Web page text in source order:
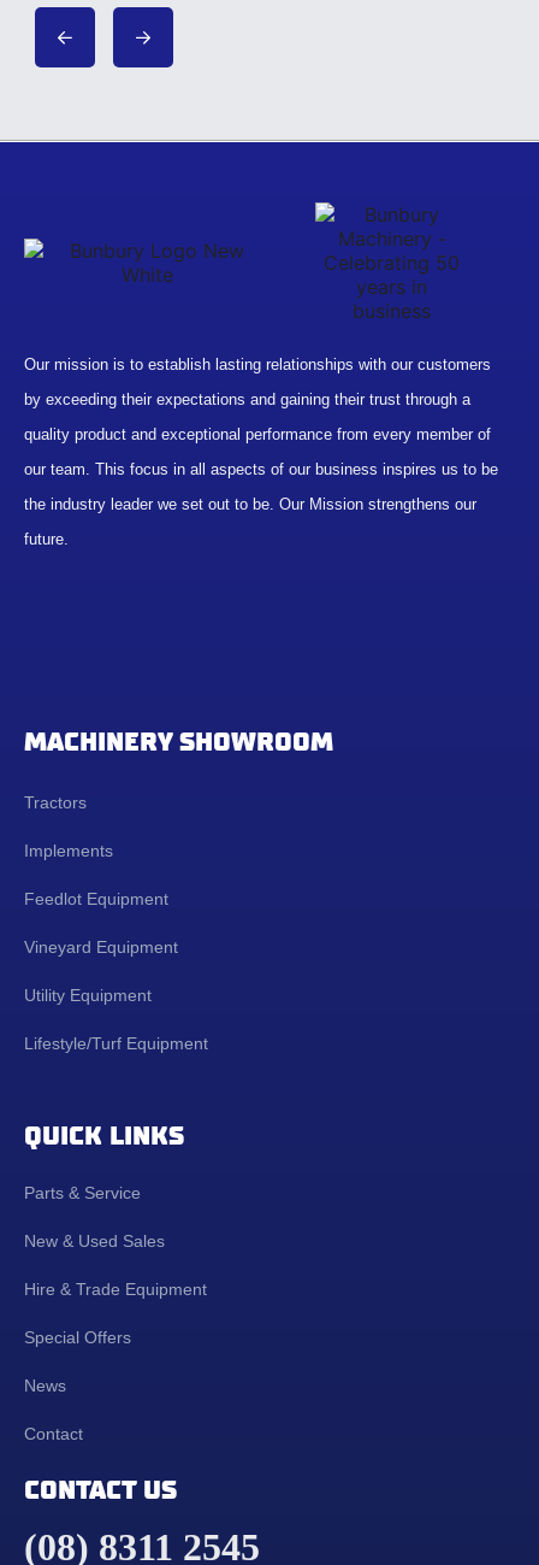
Our mission is to establish lasting relationships with our customers
by exceeding their expectations and gaining their trust through a
quality product and exceptional performance from every member of
our team. This focus in all aspects of our business inspires us to be
the industry leader we set out to be. Our Mission strengthens our
future.
MACHINERY SHOWROOM
Tractors
Implements
Feedlot Equipment
Vineyard Equipment
Utility Equipment
Lifestyle/Turf Equipment
QUICK LINKS
Parts & Service
New & Used Sales
Hire & Trade Equipment
Special Offers
News
Contact
CONTACT US
(08) 8311 2545